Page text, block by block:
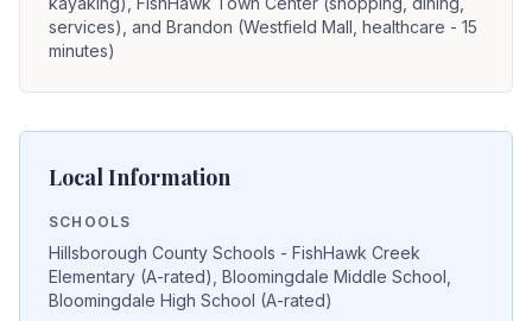
services), and Brandon (Westfield Mall, healthcare - 15
minutes)
Local Information
SCHOOLS
Hillsborough County Schools - FishHawk Creek
Elementary (A-rated), Bloomingdale Middle School,
Bloomingdale High School (A-rated)